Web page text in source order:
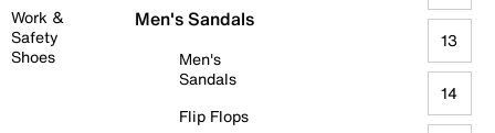
Work &
Safety
Shoes
Men's Sandals
Men's
Sandals
Flip Flops
13
14